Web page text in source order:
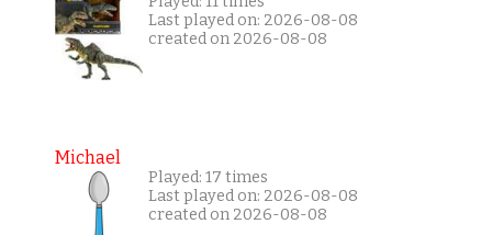
Last played on: 2026-08-08
created on 2026-08-08
Michael
Played: 17 times
Last played on: 2026-08-08
created on 2026-08-08